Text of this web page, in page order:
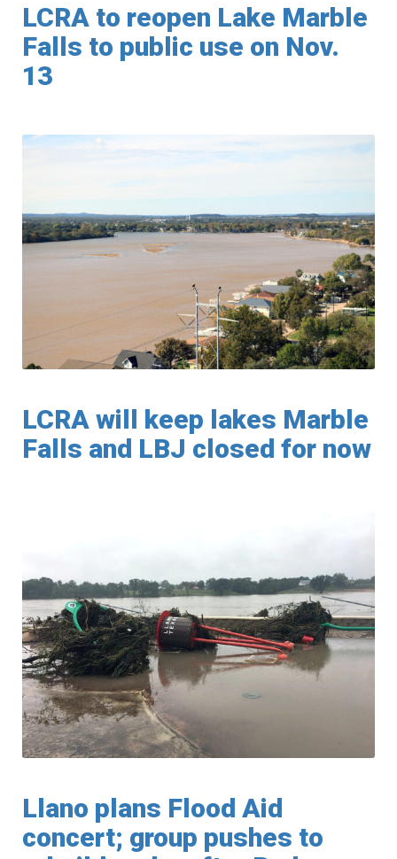
LCRA to reopen Lake Marble
Falls to public use on Nov.
13
LCRA will keep lakes Marble
Falls and LBJ closed for now
Llano plans Flood Aid
concert; group pushes to